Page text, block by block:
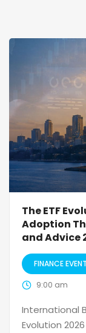
The ETF
Adoption
and Advice
FINANCE
9:00 am
International
Evolution